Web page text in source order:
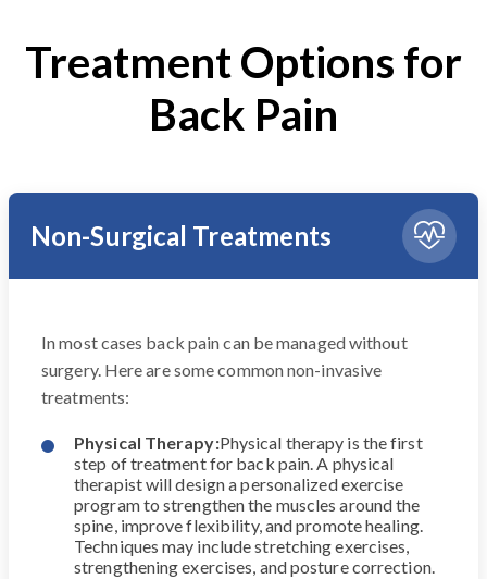
Treatment Options for
Back Pain
Non-Surgical Treatments
In most cases back pain can be managed without
surgery. Here are some common non-invasive
treatments:
Physical Therapy:Physical therapy is the first
step of treatment for back pain. A physical
therapist will design a personalized exercise
program to strengthen the muscles around the
spine, improve flexibility, and promote healing.
Techniques may include stretching exercises,
strengthening exercises, and posture correction.